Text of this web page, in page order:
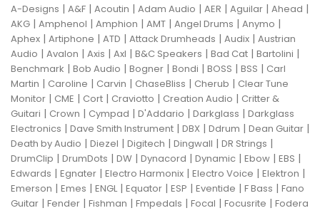
A-Designs | A&F | Acoutin | Adam Audio | AER | Aguilar | Ahead |
AKG | Amphenol | Amphion | AMT | Angel Drums | Anymo |
Aphex | Artiphone | ATD | Attack Drumheads | Audix | Austrian
Audio | Avalon | Axis | Axl | B&C Speakers | Bad Cat | Bartolini |
Benchmark | Bob Audio | Bogner | Bondi | BOSS | BSS | Carl
Martin | Caroline | Carvin | ChaseBliss | Cherub | Clear Tune
Monitor | CME | Cort | Craviotto | Creation Audio | Critter &
Guitari | Crown | Cympad | D'Addario | Darkglass | Darkglass
Electronics | Dave Smith Instrument | DBX | Ddrum | Dean Guitar |
Death by Audio | Diezel | Digitech | Dingwall | DR Strings |
DrumClip | DrumDots | DW | Dynacord | Dynamic | Ebow | EBS |
Edwards | Egnater | Electro Harmonix | Electro Voice | Elektron |
Emerson | Emes | ENGL| Equator | ESP | Eventide | F Bass | Fano
Guitar | Fender | Fishman | Fmpedals | Focal | Focusrite | Fodera